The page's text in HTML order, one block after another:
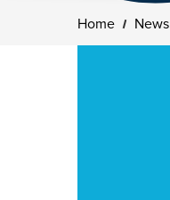
Home News